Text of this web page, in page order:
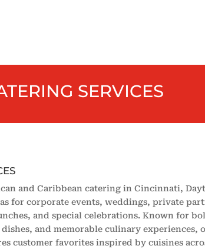
SERVICES
and Caribbean catering in Cincinnati,
for corporate events, weddings, private
and special celebrations. Known for
and memorable culinary experiences,
customer favorites inspired by cuisines